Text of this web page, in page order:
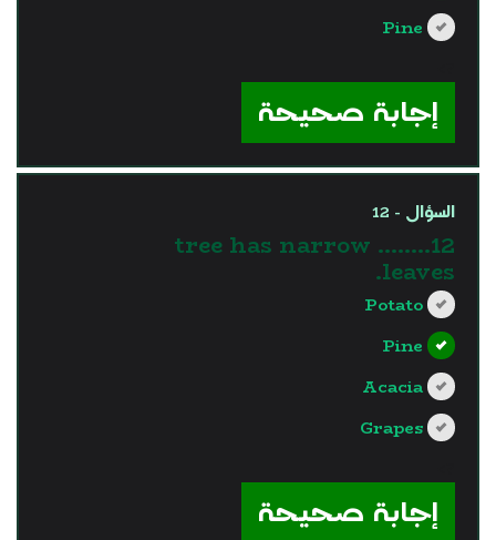
Pine
إجابة صحيحة
السؤال - 12
12........ tree has narrow
leaves.
Potato
Pine
Acacia
Grapes
إجابة صحيحة